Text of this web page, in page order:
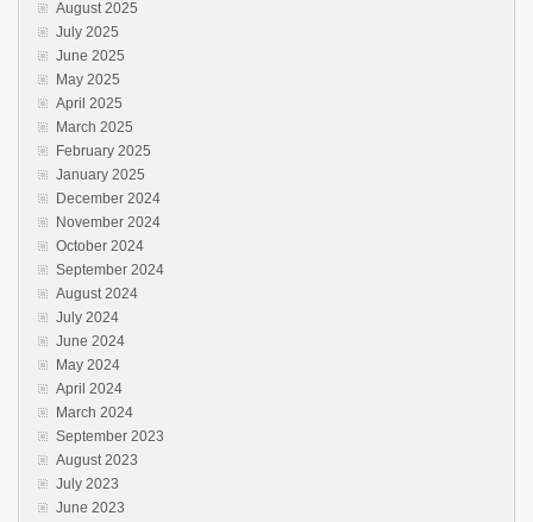
August 2025
July 2025
June 2025
May 2025
April 2025
March 2025
February 2025
January 2025
December 2024
November 2024
October 2024
September 2024
August 2024
July 2024
June 2024
May 2024
April 2024
March 2024
September 2023
August 2023
July 2023
June 2023